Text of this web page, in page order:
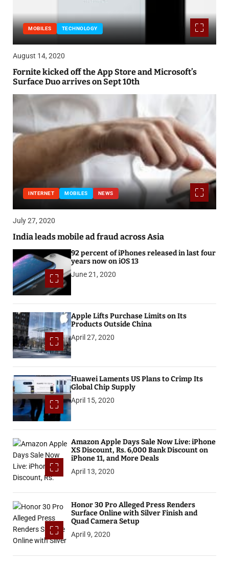
MOBILES TECHNOLOGY
August 14, 2020
Fornite kicked off the App Store and Microsoft’s
Surface Duo arrives on Sept 10th
INTERNET MOBILES NEWS
July 27, 2020
India leads mobile ad fraud across Asia
92 percent of iPhones released in last four
years now on iOS 13
June 21, 2020
Apple Lifts Purchase Limits on Its
Products Outside China
April 27, 2020
Huawei Laments US Plans to Crimp Its
Global Chip Supply
April 15, 2020
Amazon Apple Days Sale Now Live: iPhone
XS Discount, Rs. 6,000 Bank Discount on
iPhone 11, and More Deals
April 13, 2020
Honor 30 Pro Alleged Press Renders
Surface Online with Silver Finish and
Quad Camera Setup
April 9, 2020